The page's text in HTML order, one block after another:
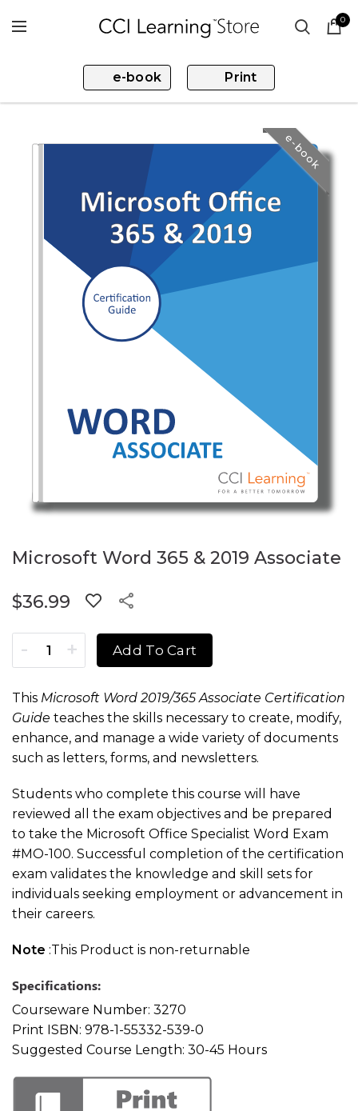
0
e-book Print
e-book
Microsoft Word 365 & 2019 Associate
$36.99
Microsoft Word 365 & 2019 Associate quantity
Add To Cart
This Microsoft Word 2019/365 Associate Certification
Guide teaches the skills necessary to create, modify,
enhance, and manage a wide variety of documents
such as letters, forms, and newsletters.
Students who complete this course will have
reviewed all the exam objectives and be prepared
to take the Microsoft Office Specialist Word Exam
#MO-100. Successful completion of the certification
exam validates the knowledge and skill sets for
individuals seeking employment or advancement in
their careers.
Note :This Product is non-returnable
Specifications:
Courseware Number: 3270
Print ISBN: 978-1-55332-539-0
Suggested Course Length: 30-45 Hours